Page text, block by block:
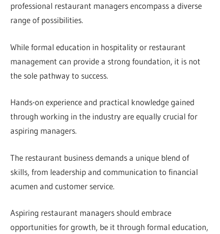
professional restaurant managers encompass a diverse
range of possibilities.
While formal education in hospitality or restaurant
management can provide a strong foundation, it is not
the sole pathway to success.
Hands-on experience and practical knowledge gained
through working in the industry are equally crucial for
aspiring managers.
The restaurant business demands a unique blend of
skills, from leadership and communication to financial
acumen and customer service.
Aspiring restaurant managers should embrace
opportunities for growth, be it through formal education,